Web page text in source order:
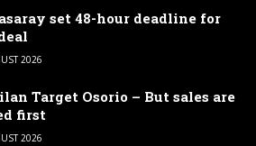
set 48-hour deadline for
2026
Target Osorio – But sales are
first
2026